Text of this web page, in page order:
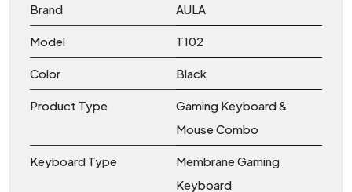
Brand AULA
Model T102
Color Black
Product Type
Gaming Keyboard &
Mouse Combo
Keyboard Type
Membrane Gaming
Keyboard